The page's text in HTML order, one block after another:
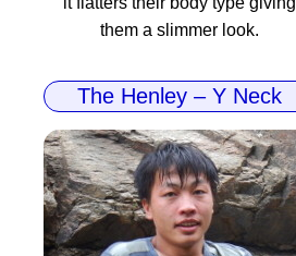
them a slimmer look.
The Henley – Y Neck